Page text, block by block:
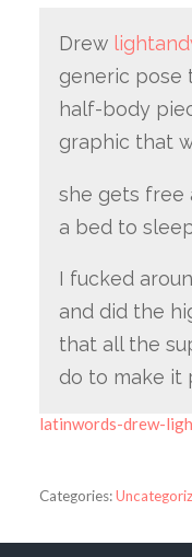
Drew
generic pose
half-body
graphic that
she gets free
a bed to
I fucked
and did the
that all the
do to make it
latinwords-drew-
Categories: